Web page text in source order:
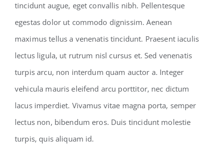
tincidunt augue, eget convallis nibh. Pellentesque
egestas dolor ut commodo dignissim. Aenean
maximus tellus a venenatis tincidunt. Praesent iaculis
lectus ligula, ut rutrum nisl cursus et. Sed venenatis
turpis arcu, non interdum quam auctor a. Integer
vehicula mauris eleifend arcu porttitor, nec dictum
lacus imperdiet. Vivamus vitae magna porta, semper
lectus non, bibendum eros. Duis tincidunt molestie
turpis, quis aliquam id.